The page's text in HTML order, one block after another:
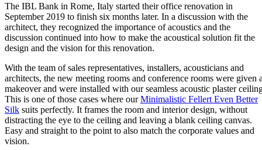
The IBL Bank in Rome, Italy started their office renovation in
September 2019 to finish six months later. In a discussion with the
architect, they recognized the importance of acoustics and the
discussion continued into how to make the acoustical solution fit the
design and the vision for this renovation.
With the team of sales representatives, installers, acousticians and
architects, the new meeting rooms and conference rooms were given
makeover and were installed with our seamless acoustic plaster
This is one of those cases where ourMinimalistic Fellert Even Better
Silk suits perfectly. It frames the room and interior design, without
distracting the eye to the ceiling and leaving a blank ceiling canvas.
Easy and straight to the point to also match the corporate values and
vision.